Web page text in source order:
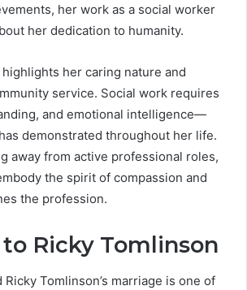
her work as a social worker
her dedication to humanity.
her caring nature and
service. Social work requires
and emotional intelligence—
demonstrated throughout her life.
away from active professional roles,
the spirit of compassion and
the profession.
Ricky Tomlinson
Ricky Tomlinson’s marriage is one of